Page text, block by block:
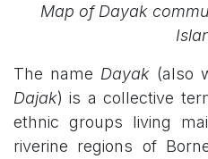
Map of Dayak
The name Dayak (also
Dajak) is a collective
ethnic groups living
riverine regions of